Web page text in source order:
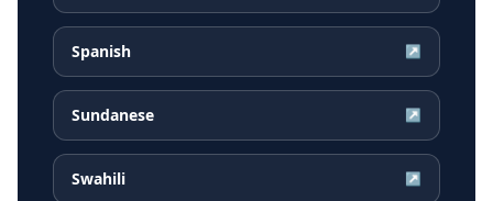
Spanish ↗
Sundanese ↗
Swahili ↗